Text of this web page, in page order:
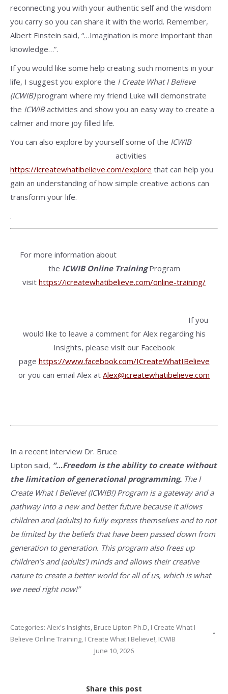
reconnecting you with your authentic self and the wisdom
you carry so you can share it with the world. Remember,
Albert Einstein said, “…Imagination is more important than
knowledge…”.
If you would like some help creating such moments in your
life, I suggest you explore the I Create What I Believe
(ICWIB)program where my friend Luke will demonstrate
the ICWIBactivities and show you an easy way to create a
calmer and more joy filled life.
You can also explore by yourself some of the ICWIB
activities
https://icreatewhatibelieve.com/explore that can help you
gain an understanding of how simple creative actions can
transform your life.
.
For more information about
the ICWIB Online TrainingProgram
visit https://icreatewhatibelieve.com/online-training/
If you
would like to leave a comment for Alex regarding his
Insights, please visit our Facebook
page https://www.facebook.com/ICreateWhatIBelieve
or you can email Alex at Alex@icreatewhatibelieve.com
In a recent interview Dr. Bruce
Lipton said, “…Freedom is the ability to create without
the limitation of generational programming. The I
Create What I Believe! (ICWIB!) Program is a gateway and a
pathway into a new and better future because it allows
children and (adults) to fully express themselves and to not
be limited by the beliefs that have been passed down from
generation to generation. This program also frees up
children’s and (adults’) minds and allows their creative
nature to create a better world for all of us, which is what
we need right now!”
Categories: Alex's Insights, Bruce Lipton Ph.D, I Create What I
Believe Online Training, I Create What I Believe!, ICWIB
June 10, 2026
Share this post